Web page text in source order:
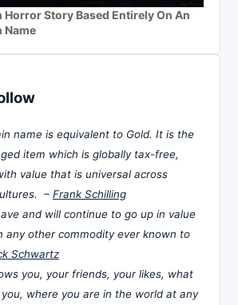
Horror Story Based Entirely On An
Name
name is equivalent to Gold. It is the
item which is globally tax-free,
value that is universal across
– Frank Schilling
and will continue to go up in value
any other commodity ever known to
Schwartz
you, your friends, your likes, what
where you are in the world at any